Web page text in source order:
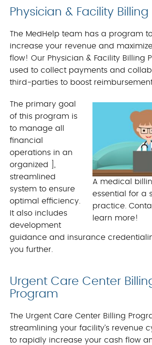
Physician & Facility
The MedHelp team has a program
increase your revenue and
flow! Our Physician & Facility Billing
used to collect payments and
third-parties to boost
A medical
essential for a
practice.
learn more!
The primary goal
of this program is
to manage all
financial
operations in an
organized ],
streamlined
system to ensure
optimal efficiency.
It also includes
development
guidance and insurance
you further.
Urgent Care Center
Program
The Urgent Care Center Billing
streamlining your facility’s revenue
to rapidly increase your cash flow